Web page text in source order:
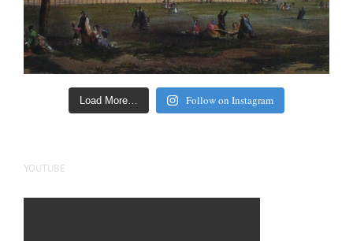
Load More… Follow on Instagram
YOUTUBE